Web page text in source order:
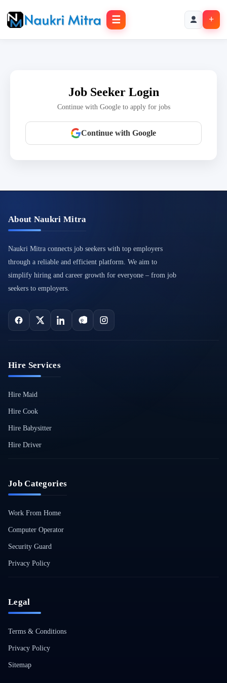
☰ +
Job Seeker Login
Continue with Google to apply for jobs
Continue with Google
About Naukri Mitra
Naukri Mitra connects job seekers with top employers
through a reliable and efficient platform. We aim to
simplify hiring and career growth for everyone – from job
seekers to employers.
Hire Services
Hire Maid
Hire Cook
Hire Babysitter
Hire Driver
Job Categories
Work From Home
Computer Operator
Security Guard
Privacy Policy
Legal
Terms & Conditions
Privacy Policy
Sitemap